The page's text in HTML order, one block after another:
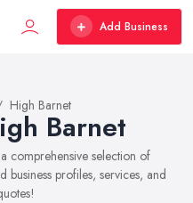
Add Business
High Barnet
Barnet
comprehensive selection of
business profiles, services, and